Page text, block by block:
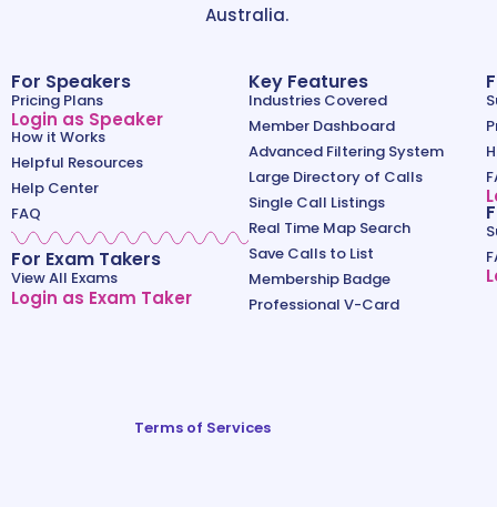
Australia.
For Speakers
Pricing Plans
Login as Speaker
How it Works
Helpful Resources
Help Center
FAQ
For Exam Takers
View All Exams
Login as Exam Taker
Key Features
Industries Covered
Member Dashboard
Advanced Filtering System
Large Directory of Calls
Single Call Listings
Real Time Map Search
Save Calls to List
Membership Badge
Professional V-Card
Terms of Services